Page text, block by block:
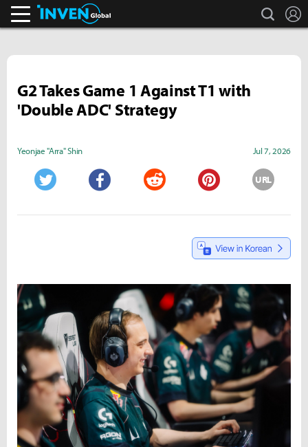
search
G2 Takes Game 1 Against T1 with
'Double ADC' Strategy
Yeonjae "Arra" Shin Jul 7, 2026
URL